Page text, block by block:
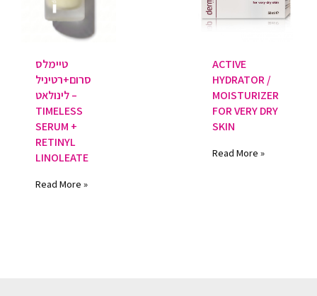
טיימלס
סרום+רטיניל
לינולאט –
TIMELESS
SERUM +
RETINYL
LINOLEATE
Read More »
ACTIVE
HYDRATOR /
MOISTURIZER
FOR VERY DRY
SKIN
Read More »